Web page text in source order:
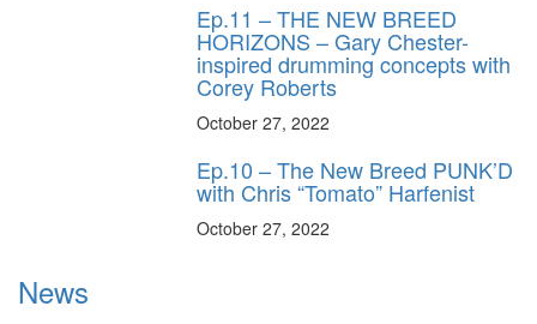
Ep.11 – THE NEW BREED
HORIZONS – Gary Chester-
inspired drumming concepts with
Corey Roberts
October 27, 2022
Ep.10 – The New Breed PUNK’D
with Chris “Tomato” Harfenist
October 27, 2022
News